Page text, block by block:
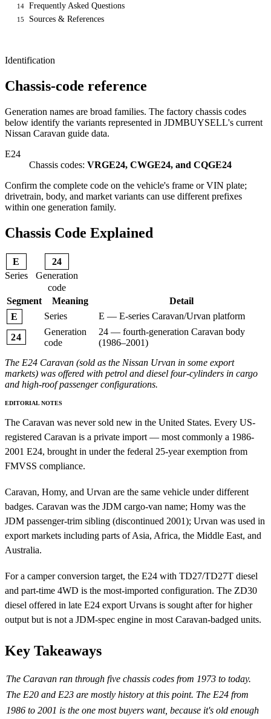
14 Frequently Asked Questions
15 Sources & References
Identification
Chassis-code reference
Generation names are broad families. The factory chassis codes
below identify the variants represented in JDMBUYSELL's current
Nissan Caravan guide data.
E24
Chassis codes: VRGE24, CWGE24, and CQGE24
Confirm the complete code on the vehicle's frame or VIN plate;
drivetrain, body, and market variants can use different prefixes
within one generation family.
Chassis Code Explained
E
Series
24
Generation
code
Segment
Meaning
Detail
E
Series E — E-series Caravan/Urvan platform
24
Generation
code
24 — fourth-generation Caravan body
(1986–2001)
The E24 Caravan (sold as the Nissan Urvan in some export
markets) was offered with petrol and diesel four-cylinders in cargo
and high-roof passenger configurations.
EDITORIAL NOTES
The Caravan was never sold new in the United States. Every US-
registered Caravan is a private import — most commonly a 1986-
2001 E24, brought in under the federal 25-year exemption from
FMVSS compliance.
Caravan, Homy, and Urvan are the same vehicle under different
badges. Caravan was the JDM cargo-van name; Homy was the
JDM passenger-trim sibling (discontinued 2001); Urvan was used in
export markets including parts of Asia, Africa, the Middle East, and
Australia.
For a camper conversion target, the E24 with TD27/TD27T diesel
and part-time 4WD is the most-imported configuration. The ZD30
diesel offered in late E24 export Urvans is sought after for higher
output but is not a JDM-spec engine in most Caravan-badged units.
Key Takeaways
The Caravan ran through five chassis codes from 1973 to today.
The E20 and E23 are mostly history at this point. The E24 from
1986 to 2001 is the one most buyers want, because it's old enough